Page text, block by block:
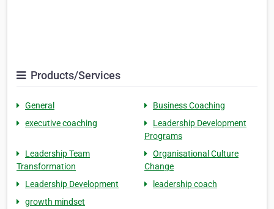
Products/Services
General
Business Coaching
executive coaching
Leadership Development
Programs
Leadership Team
Transformation
Organisational Culture
Change
Leadership Development
leadership coach
growth mindset